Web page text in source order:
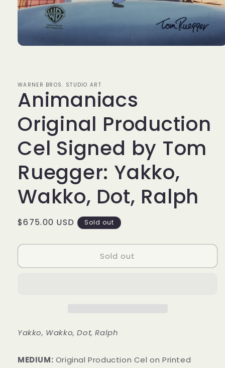
WARNER BROS. STUDIO ART
Animaniacs
Original Production
Cel Signed by Tom
Ruegger: Yakko,
Wakko, Dot, Ralph
Regular
$675.00 USD Sold out
Sold out
Yakko, Wakko, Dot, Ralph
MEDIUM: ​Original Production Cel on Printed